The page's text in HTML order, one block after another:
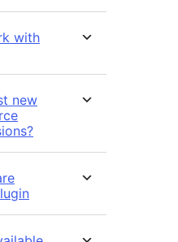
with
new